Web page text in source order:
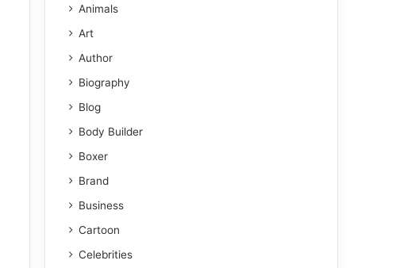
Animals
Art
Author
Biography
Blog
Body Builder
Boxer
Brand
Business
Cartoon
Celebrities